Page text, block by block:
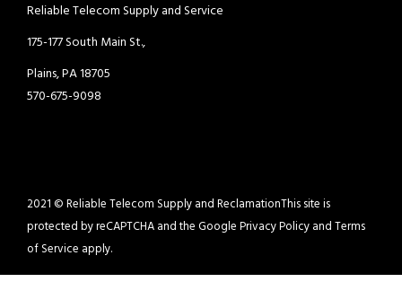
Reliable Telecom Supply and Service
175-177 South Main St.,
Plains, PA 18705
570-675-9098
2021 © Reliable Telecom Supply and ReclamationThis site is
protected by reCAPTCHA and the GooglePrivacy PolicyandTerms
of Service apply.